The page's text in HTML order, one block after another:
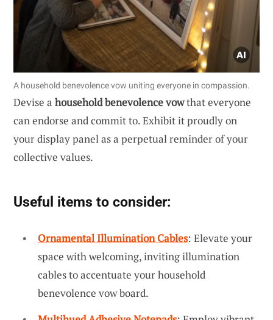
A household benevolence vow uniting everyone in compassion.
Devise a household benevolence vowthat everyone
can endorse and commit to. Exhibit it proudly on
your display panel as a perpetual reminder of your
collective values.
Useful items to consider:
Ornamental Illumination Cables: Elevate your
space with welcoming, inviting illumination
cables to accentuate your household
benevolence vow board.